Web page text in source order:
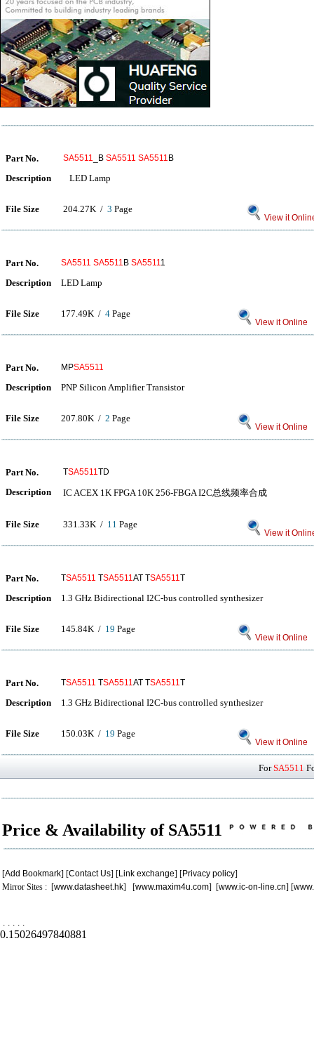
Part No. SA5511 _B SA5511 SA5511 B
Description LED Lamp
File Size 204.27K / 3 Page
View it
Part No. SA5511 SA5511 B SA55111
Description LED Lamp
File Size 177.49K / 4 Page
View it Online
Part No. MPSA5511
Description PNP Silicon Amplifier Transistor
File Size 207.80K / 2 Page
View it Online
Part No. TSA5511TD
Description IC ACEX 1K FPGA 10K 256-FBGA I2C总线频率合成
File Size 331.33K / 11 Page
View it
Part No. TSA5511 TSA5511AT TSA5511T
Description 1.3 GHz Bidirectional I2C-bus controlled synthesizer
File Size 145.84K / 19 Page
View it Online
Part No. TSA5511 TSA5511AT TSA5511T
Description 1.3 GHz Bidirectional I2C-bus controlled synthesizer
File Size 150.03K / 19 Page
View it Online
ForSA5511
Price & Availability of SA5511
[Add Bookmark] [Contact Us] [Link exchange] [Privacy policy]
Mirror Sites : [www.datasheet.hk] [www.maxim4u.com] [www.ic-on-line.cn] [
. . . . .
0.15026497840881